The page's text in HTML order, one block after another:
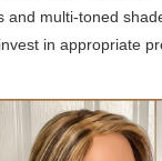
and multi-toned
in appropriate